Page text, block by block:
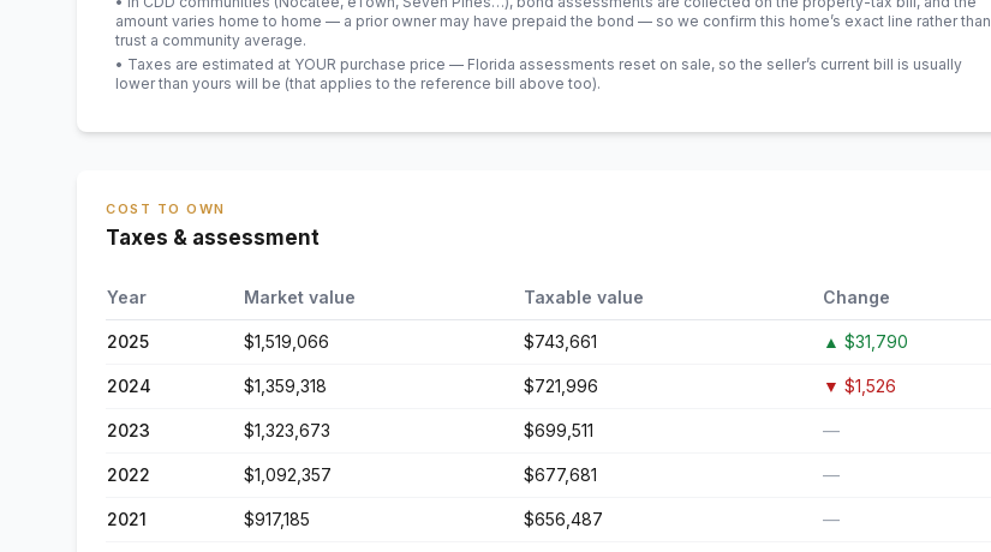
amount varies home to home — a prior owner may have prepaid the bond — so we confirm this home’s exact line rather than
trust a community average.
• Taxes are estimated at YOUR purchase price — Florida assessments reset on sale, so the seller’s current bill is usually
lower than yours will be (that applies to the reference bill above too).
COST TO OWN
Taxes & assessment
Year Market value Taxable value Change
2025 $1,519,066 $743,661 ▲ $31,790
2024 $1,359,318 $721,996 ▼ $1,526
2023 $1,323,673 $699,511 —
2022 $1,092,357 $677,681 —
2021 $917,185 $656,487 —